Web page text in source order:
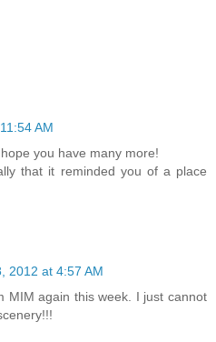
AM
you have many more!
that it reminded you of a place
2012 at 4:57 AM
MIM again this week. I just cannot